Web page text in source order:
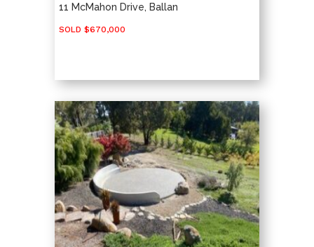
11 McMahon Drive, Ballan
SOLD $670,000